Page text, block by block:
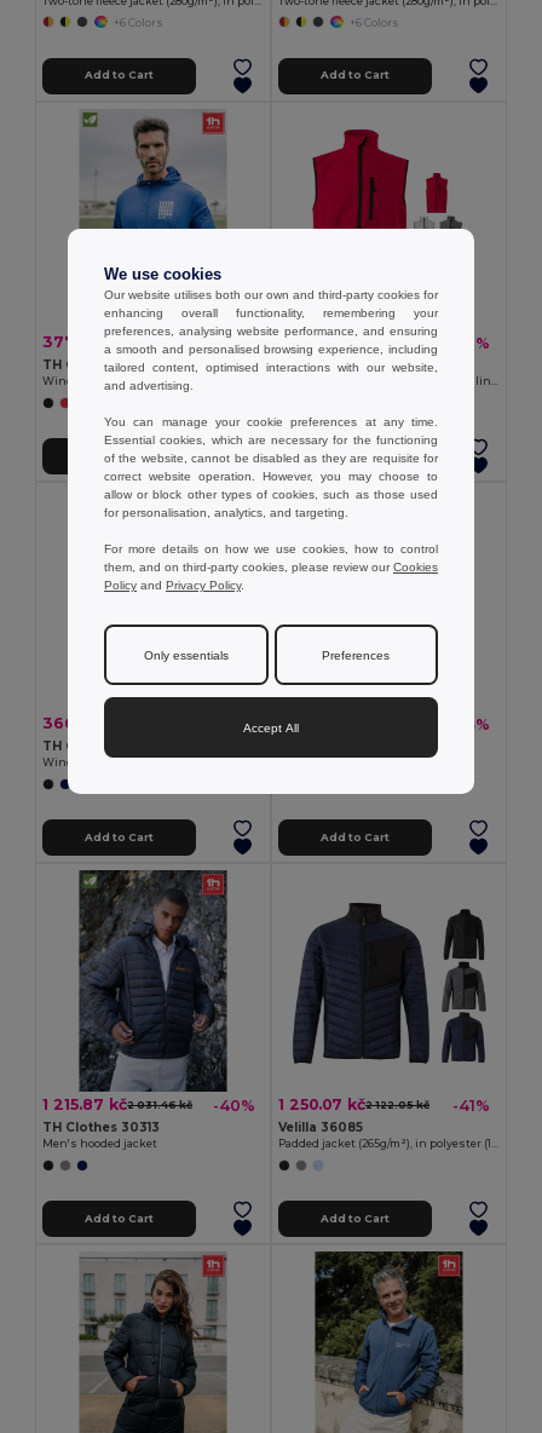
+6 Colors
Add to Cart
+6 Colors
Add to Cart
377.40 kč 587.94 kč -36%
TH Clothes 30300
Windbreaker (Unisex)
Add to Cart
560.21 kč891.62 kč -37%
Velilla 36136
Soft shell vest (280g/m²), with polar lining, in polyester (94%) and elastane (6%)
Add to Cart
366.08 kč -37%
TH Clothes 30301
Windbreaker (Unisex)
Add to Cart
377.40 kč -43%
Add to Cart
1 215.87 kč2 031.46 kč -40%
TH Clothes 30313
Men's hooded jacket
Add to Cart
1 250.07 kč2 122.05 kč -41%
Velilla 36085
Padded jacket (265g/m²), in polyester (100%)
Add to Cart
We use cookies
Our website utilises both our own and third-party cookies for
enhancing overall functionality, remembering your
preferences, analysing website performance, and ensuring
a smooth and personalised browsing experience, including
tailored content, optimised interactions with our website,
and advertising.
You can manage your cookie preferences at any time.
Essential cookies, which are necessary for the functioning
of the website, cannot be disabled as they are requisite for
correct website operation. However, you may choose to
allow or block other types of cookies, such as those used
for personalisation, analytics, and targeting.
For more details on how we use cookies, how to control
them, and on third-party cookies, please review ourCookies
Policy and Privacy Policy.
Only essentials Preferences
Accept All